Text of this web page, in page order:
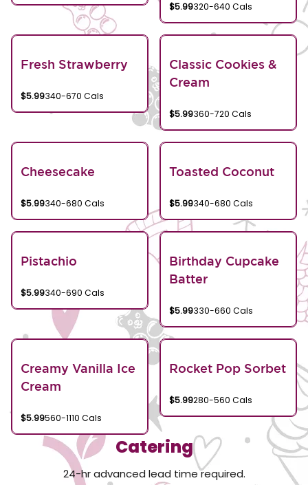
$5.99320-640 Cals
Fresh Strawberry
$5.99340-670 Cals
Classic Cookies &
Cream
$5.99360-720 Cals
Cheesecake
$5.99340-680 Cals
Toasted Coconut
$5.99340-680 Cals
Pistachio
$5.99340-690 Cals
Birthday Cupcake
Batter
$5.99330-660 Cals
Creamy Vanilla Ice
Cream
$5.99560-1110 Cals
Rocket Pop Sorbet
$5.99280-560 Cals
Catering
24-hr advanced lead time required.